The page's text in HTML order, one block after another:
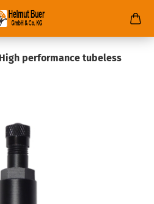
High performance tubeless